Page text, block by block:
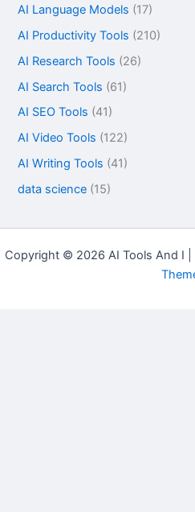
AI Language Models (17)
AI Productivity Tools (210)
AI Research Tools (26)
AI Search Tools (61)
AI SEO Tools (41)
AI Video Tools (122)
AI Writing Tools (41)
data science (15)
Copyright © 2026 AI Tools And I |